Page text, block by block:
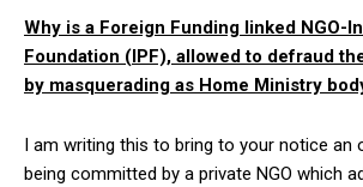
Why is a Foreign Funding linked NGO-
Foundation (IPF), allowed to defraud
by masquerading as Home Ministry
I am writing this to bring to your notice an
being committed by a private NGO which